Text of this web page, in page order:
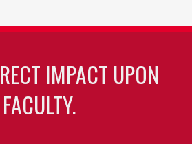
IMPACT UPON